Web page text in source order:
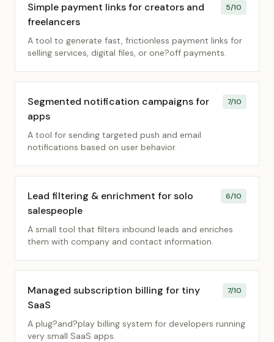
Simple payment links for creators and
freelancers
5/10
A tool to generate fast, frictionless payment links for
selling services, digital files, or one?off payments.
Segmented notification campaigns for
apps
7/10
A tool for sending targeted push and email
notifications based on user behavior.
Lead filtering & enrichment for solo
salespeople
6/10
A small tool that filters inbound leads and enriches
them with company and contact information.
Managed subscription billing for tiny
SaaS
7/10
A plug?and?play billing system for developers running
very small SaaS apps.